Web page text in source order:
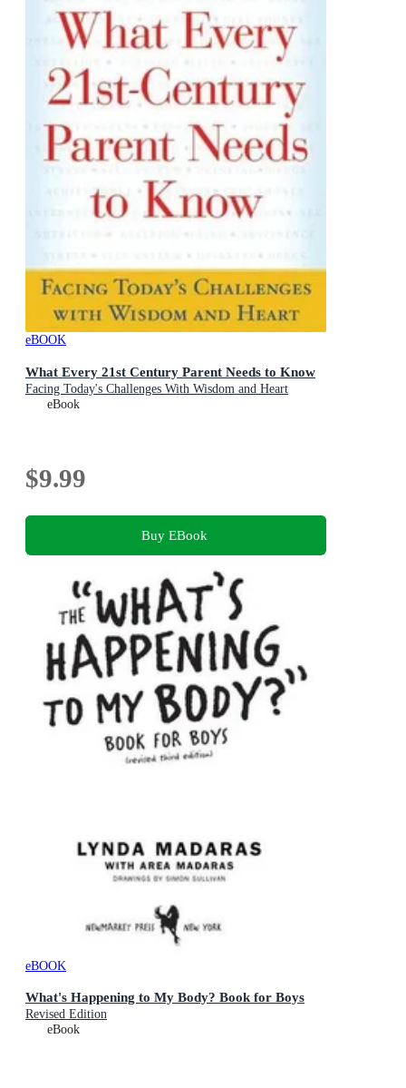
eBOOK
What Every 21st Century Parent Needs to Know
Facing Today's Challenges With Wisdom and Heart
eBook
$9.99
Buy EBook
eBOOK
What's Happening to My Body? Book for Boys
Revised Edition
eBook